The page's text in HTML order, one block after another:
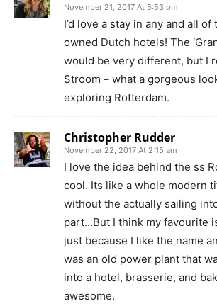
November 21, 2017 At 5:53 pm
I’d love a stay in any and all
owned Dutch hotels! The
would be very different, but I
Stroom – what a gorgeous
exploring Rotterdam.
Christopher Rudder
November 22, 2017 At 2:15 am
I love the idea behind the ss
cool. Its like a whole modern
without the actually sailing
part…But I think my favourite
just because I like the name
was an old power plant that
into a hotel, brasserie, and
awesome.